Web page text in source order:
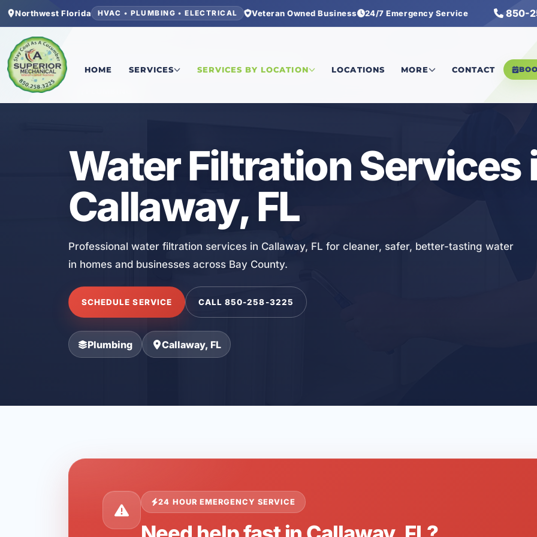
Northwest Florida HVAC • PLUMBING • ELECTRICAL Veteran Owned Business 24/7 Emergency Service 850-
HOME SERVICES SERVICES BY LOCATION LOCATIONS MORE CONTACT
Home/Bay County/Callaway Water Filtration Services
Water Filtration Services
Callaway, FL
Professional water filtration services in Callaway, FL for cleaner, safer, better-tasting water
in homes and businesses across Bay County.
SCHEDULE SERVICE CALL 850-258-3225
Plumbing Callaway, FL
24 HOUR EMERGENCY SERVICE